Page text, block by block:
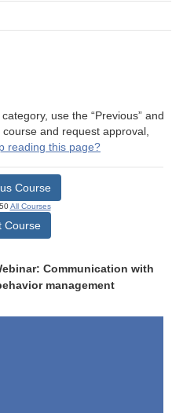
use the “Previous” and
course and request approval,
reading this page?
Course
All Courses
Course
Communication with
management